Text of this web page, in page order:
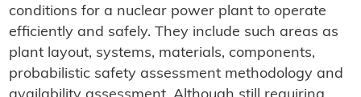
conditions for a nuclear power plant to operate
efficiently and safely. They include such areas as
plant layout, systems, materials, components,
probabilistic safety assessment methodology and